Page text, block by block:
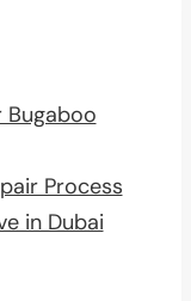
Bugaboo
Process
in Dubai